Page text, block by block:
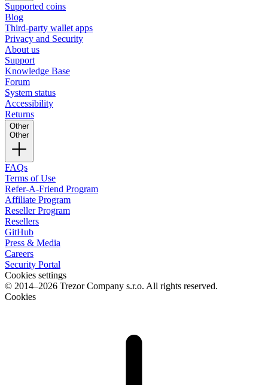
Supported coins
Blog
Third-party wallet apps
Privacy and Security
About us
Support
Knowledge Base
Forum
System status
Accessibility
Returns
Other
Other
FAQs
Terms of Use
Refer-A-Friend Program
Affiliate Program
Reseller Program
Resellers
GitHub
Press & Media
Careers
Security Portal
Cookies settings
© 2014–2026 Trezor Company s.r.o. All rights reserved.
Cookies